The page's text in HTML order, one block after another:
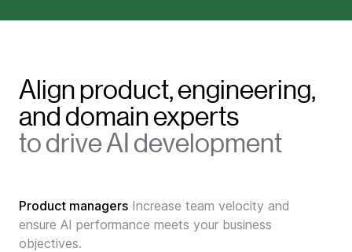
Align product, engineering,
and domain experts
to drive AI development
Product managers Increase team velocity and
ensure AI performance meets your business
objectives.